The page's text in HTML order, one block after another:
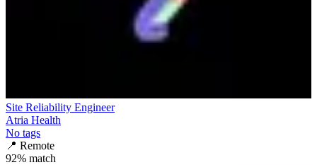
Site Reliability Engineer
Atria Health
No tags
📍 Remote
92% match